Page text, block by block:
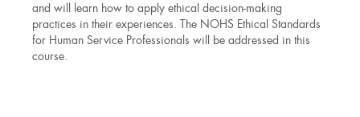
and will learn how to apply ethical decision-making
practices in their experiences. The NOHS Ethical Standards
for Human Service Professionals will be addressed in this
course.